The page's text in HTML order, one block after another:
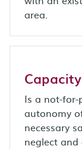
area.
Is a not-
autonomy
necessary
neglect